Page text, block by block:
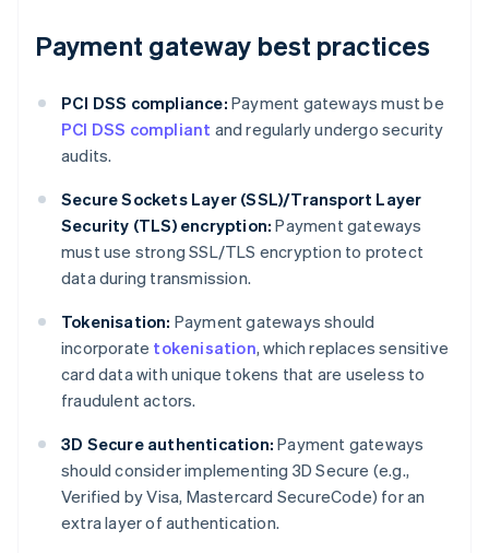
Payment gateway best practices
PCI DSS compliance: Payment gateways must be
PCI DSS compliant and regularly undergo security
audits.
Secure Sockets Layer (SSL)/Transport Layer
Security (TLS) encryption: Payment gateways
must use strong SSL/TLS encryption to protect
data during transmission.
Tokenisation: Payment gateways should
incorporate tokenisation, which replaces sensitive
card data with unique tokens that are useless to
fraudulent actors.
3D Secure authentication: Payment gateways
should consider implementing 3D Secure (e.g.,
Verified by Visa, Mastercard SecureCode) for an
extra layer of authentication.